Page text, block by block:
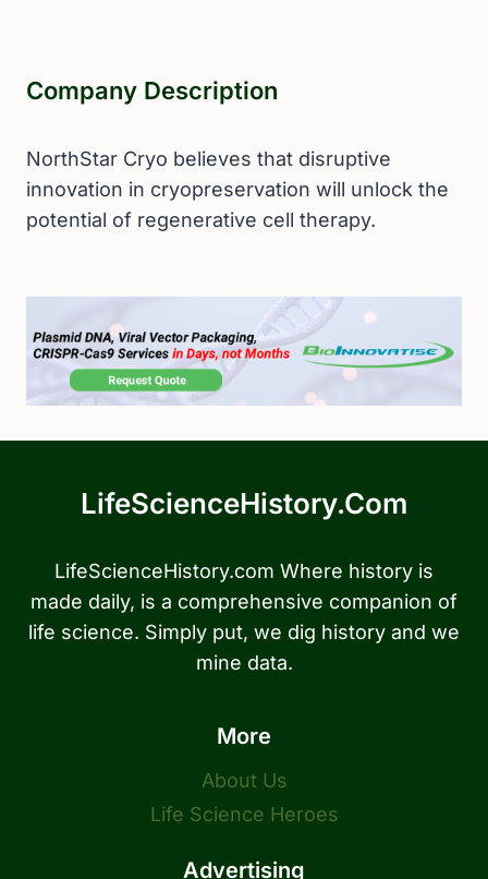
Company Description
NorthStar Cryo believes that disruptive
innovation in cryopreservation will unlock the
potential of regenerative cell therapy.
LifeScienceHistory.com
LifeScienceHistory.com Where history is
made daily, is a comprehensive companion of
life science. Simply put, we dig history and we
mine data.
More
About Us
Life Science Heroes
Advertising